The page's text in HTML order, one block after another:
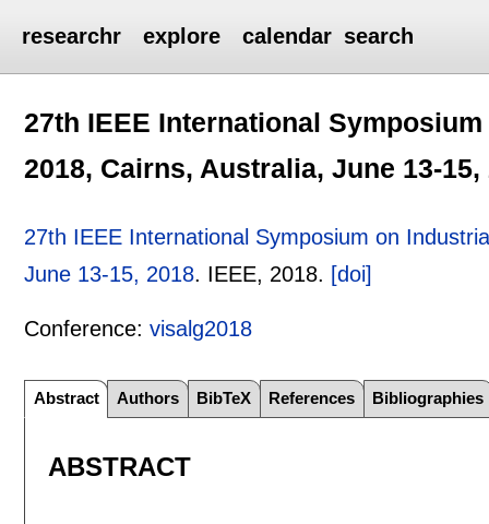
researchr explore calendar search
27th IEEE International
2018, Cairns, Australia, June 13-15,
27th IEEE International Symposium on
June 13-15, 2018. IEEE, 2018. [doi]
Conference:visalg2018
Abstract Authors BibTeX References Bibliographies
ABSTRACT